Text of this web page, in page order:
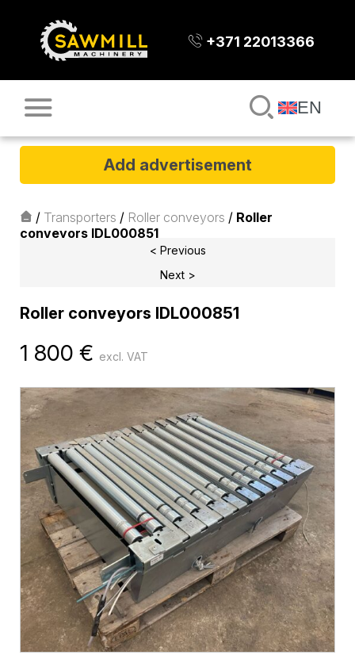
+371 22013366
EN
Add advertisement
/ Transporters / Roller conveyors / Roller
conveyors IDL000851
< Previous
Next >
Roller conveyors IDL000851
1 800 € excl. VAT